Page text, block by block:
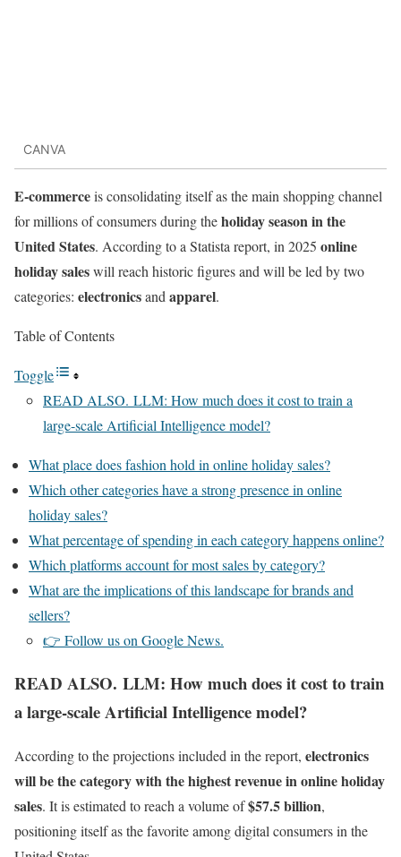
CANVA
E-commerceis consolidating itself as the main shopping channel
for millions of consumers during theholiday season in the
United States. According to a Statista report, in 2025 online
holiday saleswill reach historic figures and will be led by two
categories: electronicsand apparel.
Table of Contents
Toggle
READ ALSO. LLM: How much does it cost to train a
large-scale Artificial Intelligence model?
What place does fashion hold in online holiday sales?
Which other categories have a strong presence in online
holiday sales?
What percentage of spending in each category happens online?
Which platforms account for most sales by category?
What are the implications of this landscape for brands and
sellers?
👉 Follow us on Google News.
READ ALSO. LLM: How much does it cost to train
a large-scale Artificial Intelligence model?
According to the projections included in the report, electronics
will be the category with the highest revenue in online holiday
sales. It is estimated to reach a volume of$57.5 billion,
positioning itself as the favorite among digital consumers in the